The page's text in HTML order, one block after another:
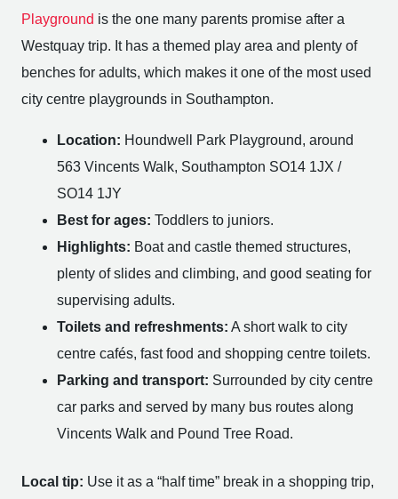
Playground is the one many parents promise after a
Westquay trip. It has a themed play area and plenty of
benches for adults, which makes it one of the most used
city centre playgrounds in Southampton.
Location: Houndwell Park Playground, around
563 Vincents Walk, Southampton SO14 1JX /
SO14 1JY
Best for ages: Toddlers to juniors.
Highlights: Boat and castle themed structures,
plenty of slides and climbing, and good seating for
supervising adults.
Toilets and refreshments: A short walk to city
centre cafés, fast food and shopping centre toilets.
Parking and transport: Surrounded by city centre
car parks and served by many bus routes along
Vincents Walk and Pound Tree Road.
Local tip: Use it as a “half time” break in a shopping trip,